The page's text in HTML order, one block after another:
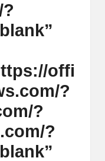
offi
?
?
?